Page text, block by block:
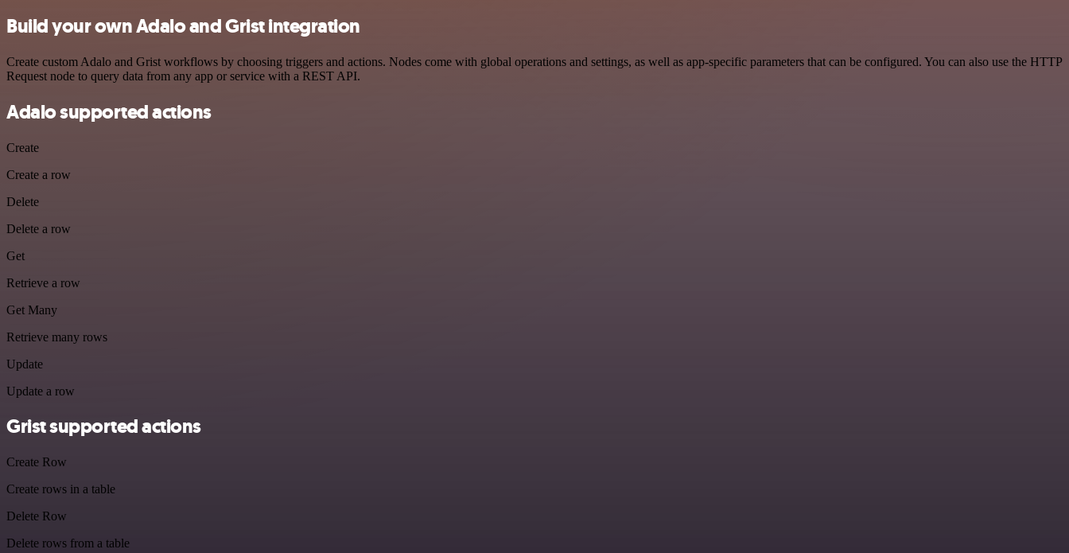
Build your own Adalo and Grist integration
Create custom Adalo and Grist workflows by choosing triggers and actions. Nodes come with global operations and settings, as well as app-specific parameters that can be configured. You can also use the HTTP
Request node to query data from any app or service with a REST API.
Adalo supported actions
Create
Create a row
Delete
Delete a row
Get
Retrieve a row
Get Many
Retrieve many rows
Update
Update a row
Grist supported actions
Create Row
Create rows in a table
Delete Row
Delete rows from a table